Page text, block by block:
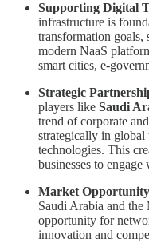
Supporting Digital
infrastructure is
transformation
modern NaaS
smart cities, e-
Strategic
players like Saudi
trend of corporate
strategically in global
technologies. This
businesses to
Market
Saudi Arabia and
opportunity for
innovation and